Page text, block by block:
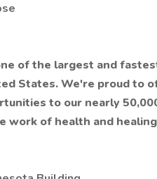
of the largest and
States. We're proud to
to our nearly
work of health and